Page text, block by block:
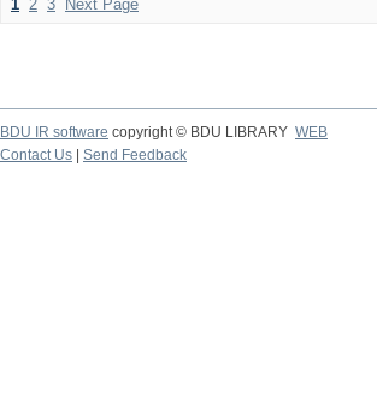
1 2 3 Next Page
BDU IR software copyright © BDU LIBRARY WEB
Contact Us
Send Feedback